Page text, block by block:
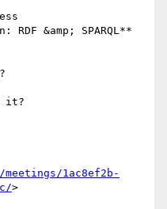
&amp; SPARQL**
1ac8ef2b-
>